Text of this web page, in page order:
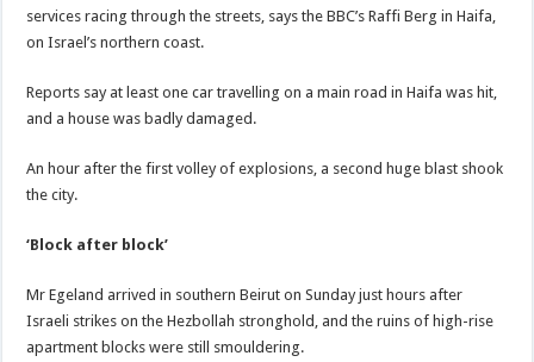
services racing through the streets, says the BBC’s Raffi Berg in Haifa,
on Israel’s northern coast.
Reports say at least one car travelling on a main road in Haifa was hit,
and a house was badly damaged.
An hour after the first volley of explosions, a second huge blast shook
the city.
‘Block after block’
Mr Egeland arrived in southern Beirut on Sunday just hours after
Israeli strikes on the Hezbollah stronghold, and the ruins of high-rise
apartment blocks were still smouldering.